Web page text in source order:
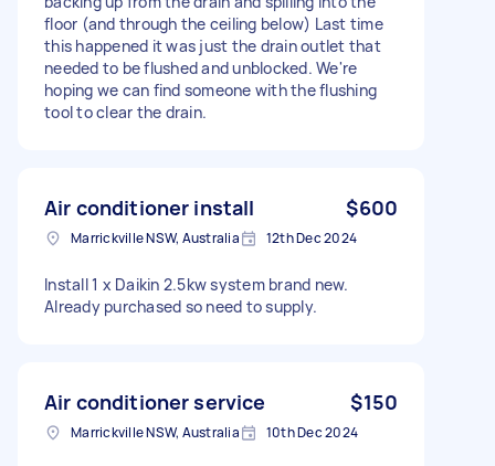
floor (and through the ceiling below) Last time
this happened it was just the drain outlet that
needed to be flushed and unblocked. We're
hoping we can find someone with the flushing
tool to clear the drain.
Air conditioner install $600
Marrickville NSW, Australia 12th Dec 2024
Install 1 x Daikin 2.5kw system brand new.
Already purchased so need to supply.
Air conditioner service $150
Marrickville NSW, Australia 10th Dec 2024